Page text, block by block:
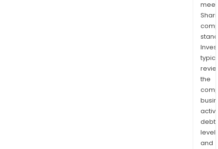
the
debt
and